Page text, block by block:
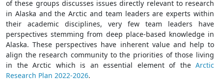
of these groups discusses issues directly relevant to research
in Alaska and the Arctic and team leaders are experts within
their academic disciplines, very few team leaders have
perspectives stemming from deep place-based knowledge in
Alaska. These perspectives have inherent value and help to
align the research community to the priorities of those living
in the Arctic which is an essential element of the Arctic
Research Plan 2022-2026.